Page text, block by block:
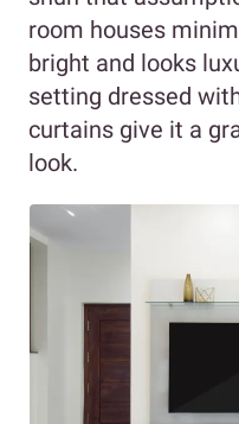
room houses
bright and looks
setting dressed
curtains give it a
look.